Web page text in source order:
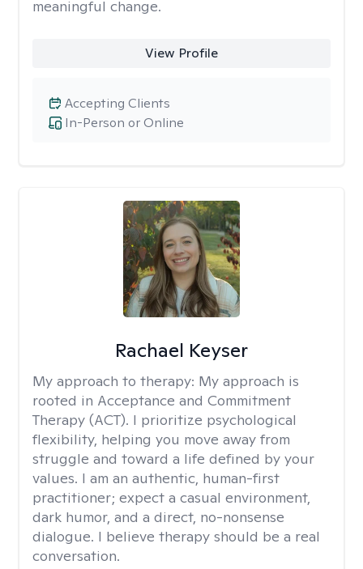
meaningful change.
View Profile
In-Person or Online
Accepting Clients
Rachael Keyser
My approach to therapy: My approach is
rooted in Acceptance and Commitment
Therapy (ACT). I prioritize psychological
flexibility, helping you move away from
struggle and toward a life defined by your
values. I am an authentic, human-first
practitioner; expect a casual environment,
dark humor, and a direct, no-nonsense
dialogue. I believe therapy should be a real
conversation.